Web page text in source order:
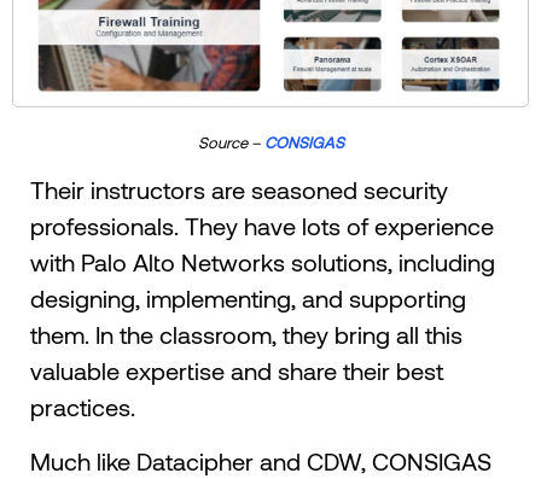
Source – CONSIGAS
Their instructors are seasoned security
professionals. They have lots of experience
with Palo Alto Networks solutions, including
designing, implementing, and supporting
them. In the classroom, they bring all this
valuable expertise and share their best
practices.
Much like Datacipher and CDW, CONSIGAS